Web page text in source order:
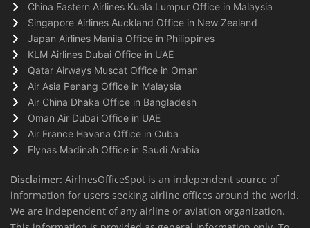
China Eastern Airlines Kuala Lumpur Office in Malaysia
Singapore Airlines Auckland Office in New Zealand
Japan Airlines Manila Office in Philippines
KLM Airlines Dubai Office in UAE
Qatar Airways Muscat Office in Oman
Air Asia Penang Office in Malaysia
Air China Dhaka Office in Bangladesh
Oman Air Dubai Office in UAE
Air France Havana Office in Cuba
Flynas Madinah Office in Saudi Arabia
Disclaimer: AirlnesOfficeSpot is an independent source of
information for users seeking airline offices around the world.
We are independent of any airline or aviation organization.